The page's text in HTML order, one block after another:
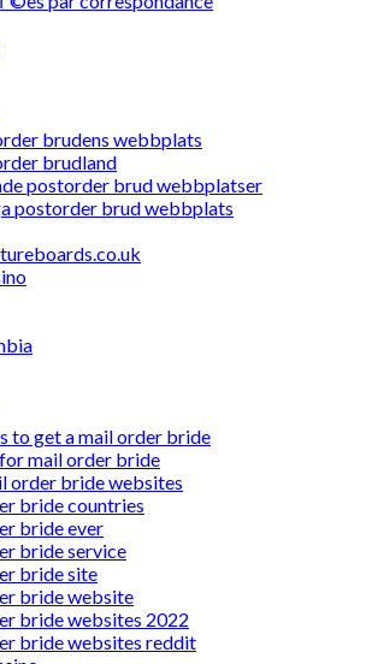
brudens webbplats
brudland
postorder brud webbplatser
postorder brud webbplats
to get a mail order bride
mail order bride
order bride websites
bride countries
bride ever
bride service
bride site
bride website
bride websites 2022
bride websites reddit